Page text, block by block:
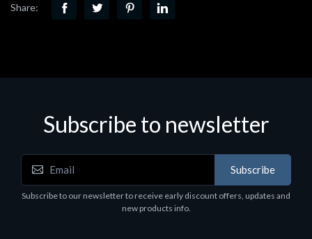
Share:
Subscribe to newsletter
Subscribe
Subscribe to our newsletter to receive early discount offers, updates and
new products info.